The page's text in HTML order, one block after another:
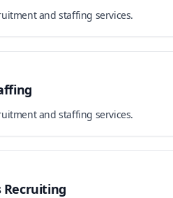
and staffing services.
and staffing services.
Recruiting